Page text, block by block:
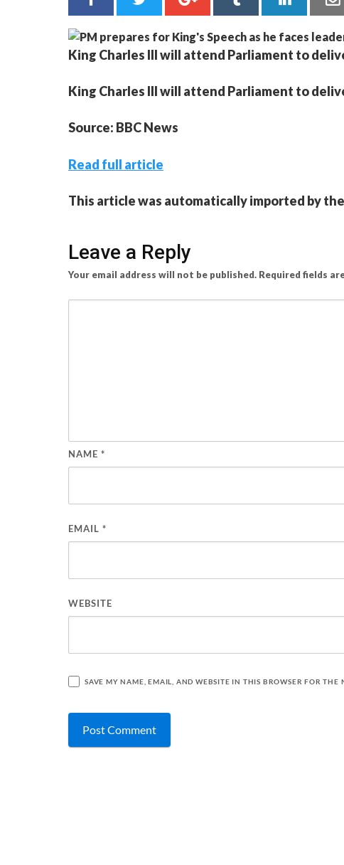
King Charles III will attend Parliament to
King Charles III will attend Parliament to
Source: BBC News
Read full article
This article was automatically imported by
Leave a Reply
Your email address will not be published. Required fields
NAME *
EMAIL *
WEBSITE
SAVE MY NAME, EMAIL, AND WEBSITE IN THIS BROWSER FOR THE